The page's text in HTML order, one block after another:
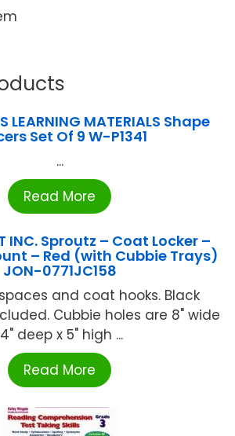
LEARNING MATERIALS Shape
Set Of 9 W-P1341
...
Read More
INC. Sproutz – Coat Locker –
– Red (with Cubbie Trays)
JON-0771JC158
and coat hooks. Black
Cubbie holes are 8" wide
deep x 5" high ...
Read More